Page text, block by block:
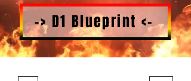
-> D1 Blueprint <-